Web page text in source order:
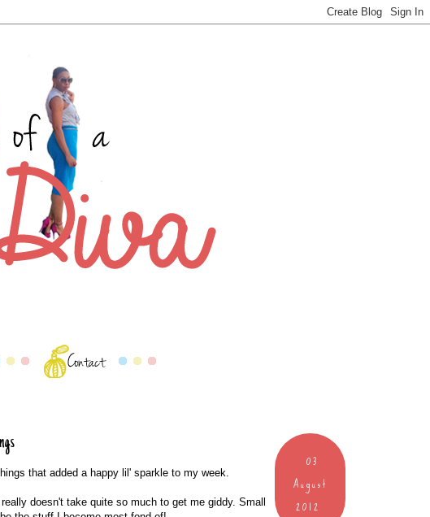
03
August
2012
that added a happy lil' sparkle to my week.
doesn't take quite so much to get me giddy. Small